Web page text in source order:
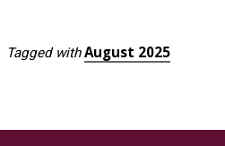
Tagged withAugust 2025